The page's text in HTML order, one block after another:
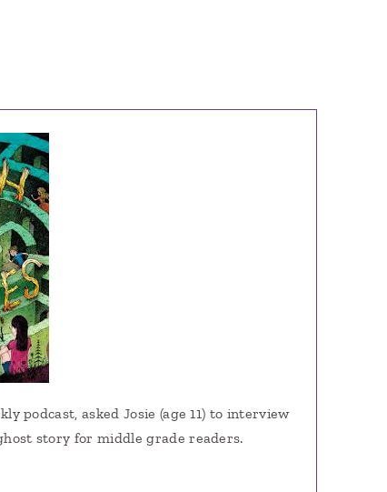
podcast, asked Josie (age 11) to interview
story for middle grade readers.